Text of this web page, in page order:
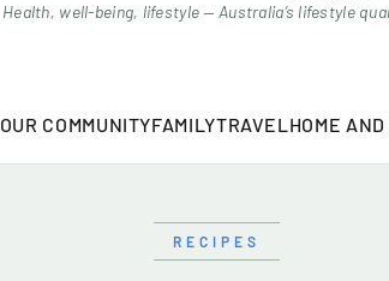
Health, well-being, lifestyle — Australia’s lifestyle
OUR COMMUNITYFAMILYTRAVEL HOME
RECIPES